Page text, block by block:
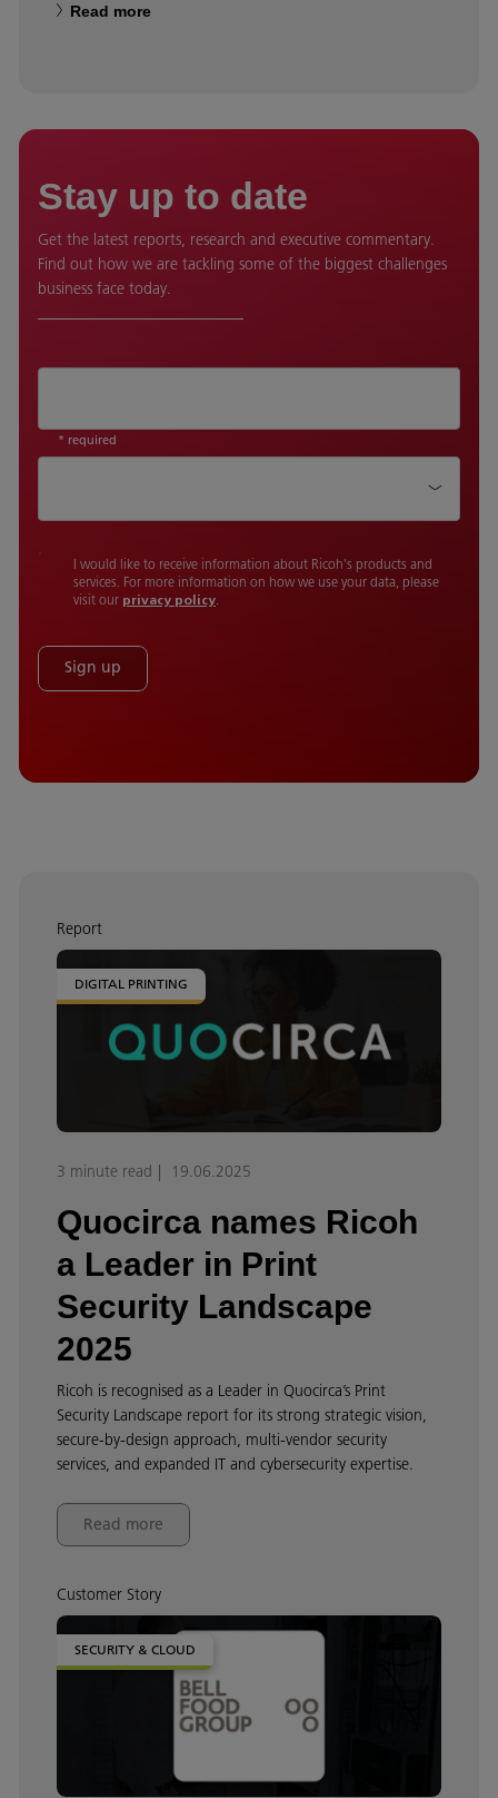
Read more
Stay up to date
Get the latest reports, research and executive commentary.
Find out how we are tackling some of the biggest challenges
business face today.
* required
I would like to receive information about Ricoh's products and
services. For more information on how we use your data, please
visit our privacy policy.
Sign up
3 minute read 19.06.2025
Quocirca names Ricoh
a Leader in Print
Security Landscape
2025
Ricoh is recognised as a Leader in Quocirca’s Print
Security Landscape report for its strong strategic vision,
secure‑by‑design approach, multi‑vendor security
services, and expanded IT and cybersecurity expertise.
Read more
Report
DIGITAL PRINTING
Customer Story
SECURITY & CLOUD